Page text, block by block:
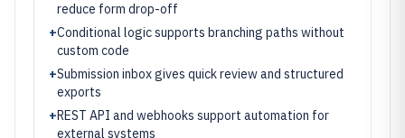
reduce form drop-off
+Conditional logic supports branching paths without
custom code
+Submission inbox gives quick review and structured
exports
+REST API and webhooks support automation for
external systems